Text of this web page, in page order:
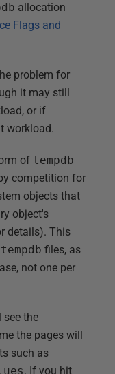
allocation
Flags and
problem for
it may still
or if
workload.
of tempdb
competition for
objects that
object's
details). This
tempdb files, as
not one per
see the
the pages will
such as
. If you hit